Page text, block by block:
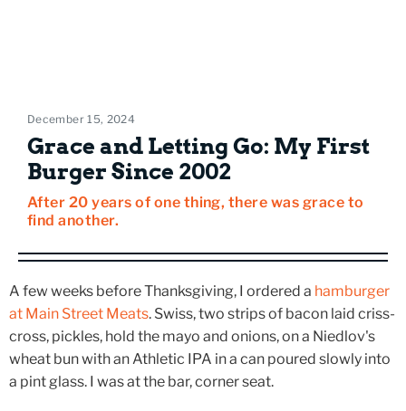
December 15, 2024
Grace and Letting Go: My First
Burger Since 2002
After 20 years of one thing, there was grace to
find another.
A few weeks before Thanksgiving, I ordered a hamburger
at Main Street Meats. Swiss, two strips of bacon laid criss-
cross, pickles, hold the mayo and onions, on a Niedlov's
wheat bun with an Athletic IPA in a can poured slowly into
a pint glass. I was at the bar, corner seat.